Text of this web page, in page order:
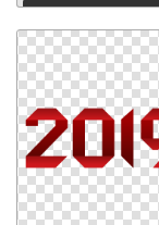
Download